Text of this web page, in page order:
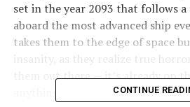
set in the year 2093 that follows
aboard the most advanced ship
takes them to the edge of space
insanity, as they realize true
them out there — it’s already on
anything you’ve seen before,
CONTINUE